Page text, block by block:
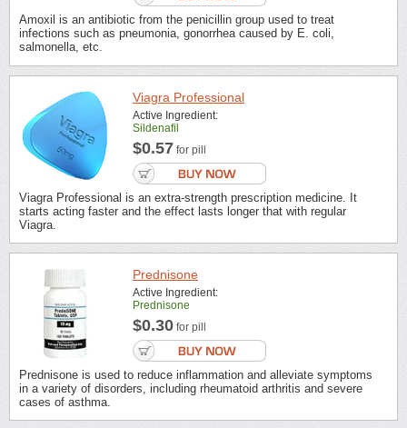
Amoxil is an antibiotic from the penicillin group used to treat
infections such as pneumonia, gonorrhea caused by E. coli,
salmonella, etc.
Viagra Professional
Active Ingredient:
Sildenafil
$0.57 for pill
Viagra Professional is an extra-strength prescription medicine. It
starts acting faster and the effect lasts longer that with regular
Viagra.
Prednisone
Active Ingredient:
Prednisone
$0.30 for pill
Prednisone is used to reduce inflammation and alleviate symptoms
in a variety of disorders, including rheumatoid arthritis and severe
cases of asthma.